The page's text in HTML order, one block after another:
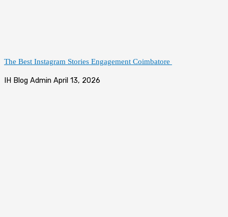
The Best Instagram Stories Engagement Coimbatore
IH Blog Admin April 13, 2026